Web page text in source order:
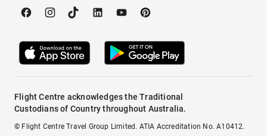
Flight Centre acknowledges the Traditional
Custodians of Country throughout Australia.
© Flight Centre Travel Group Limited. ATIA Accreditation No. A10412.